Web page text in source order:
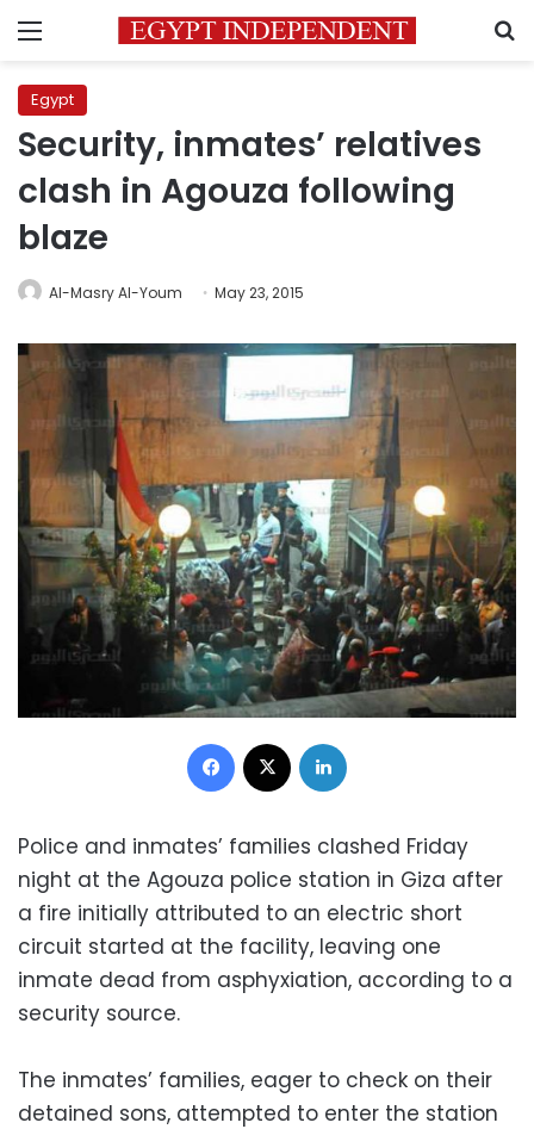
Menu
Egypt
Security, inmates’ relatives
clash in Agouza following
blaze
Al-Masry Al-Youm May 23, 2015
Facebook
Police and inmates’ families clashed Friday
night at the Agouza police station in Giza after
a fire initially attributed to an electric short
circuit started at the facility, leaving one
inmate dead from asphyxiation, according to a
security source.
The inmates’ families, eager to check on their
detained sons, attempted to enter the station